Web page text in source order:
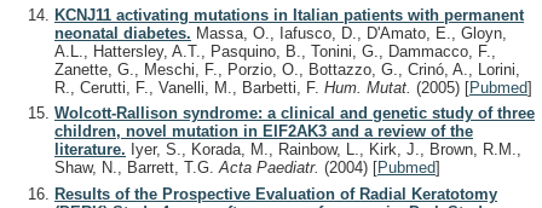
KCNJ11 activating mutations in Italian patients with permanent
neonatal diabetes. Massa, O., Iafusco, D., D'Amato, E., Gloyn,
A.L., Hattersley, A.T., Pasquino, B., Tonini, G., Dammacco, F.,
Zanette, G., Meschi, F., Porzio, O., Bottazzo, G., Crinó, A., Lorini,
R., Cerutti, F., Vanelli, M., Barbetti, F. Hum. Mutat. (2005) [Pubmed]
Wolcott-Rallison syndrome: a clinical and genetic study of three
children, novel mutation in EIF2AK3 and a review of the
literature. Iyer, S., Korada, M., Rainbow, L., Kirk, J., Brown, R.M.,
Shaw, N., Barrett, T.G.Acta Paediatr. (2004) [Pubmed]
Results of the Prospective Evaluation of Radial Keratotomy